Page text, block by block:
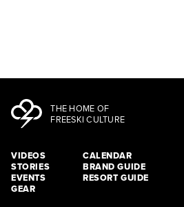
THE HOME OF
FREESKI CULTURE
VIDEOS
STORIES
EVENTS
GEAR
CALENDAR
BRAND GUIDE
RESORT GUIDE